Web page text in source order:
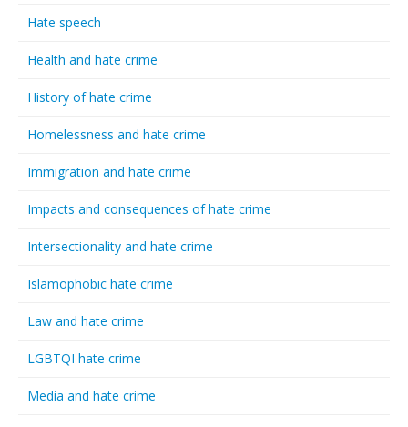
Hate speech
Health and hate crime
History of hate crime
Homelessness and hate crime
Immigration and hate crime
Impacts and consequences of hate crime
Intersectionality and hate crime
Islamophobic hate crime
Law and hate crime
LGBTQI hate crime
Media and hate crime